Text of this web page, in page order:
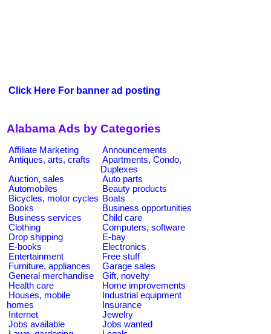
Click Here For banner ad posting
Alabama Ads by Categories
Affiliate Marketing
Announcements
Antiques, arts, crafts
Apartments, Condo,
Duplexes
Auction, sales
Auto parts
Automobiles
Beauty products
Bicycles, motor cycles Boats
Books
Business opportunities
Business services
Child care
Clothing
Computers, software
Drop shipping
E-bay
E-books
Electronics
Entertainment
Free stuff
Furniture, appliances
Garage sales
General merchandise
Gift, novelty
Health care
Home improvements
Houses, mobile
homes
Industrial equipment
Insurance
Internet
Jewelry
Jobs available
Jobs wanted